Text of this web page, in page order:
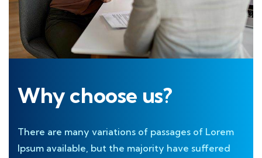
Why choose us?
There are many variations of passages of Lorem
Ipsum available, but the majority have suffered